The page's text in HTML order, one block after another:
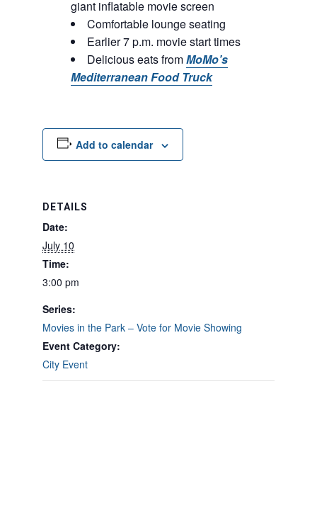
giant inflatable movie screen
Comfortable lounge seating
Earlier 7 p.m. movie start times
Delicious eats fromMoMo’s
Mediterranean Food Truck
Add to calendar
DETAILS
Date:
July 10
Time:
3:00 pm
Series:
Movies in the Park – Vote for Movie Showing
Event Category:
City Event